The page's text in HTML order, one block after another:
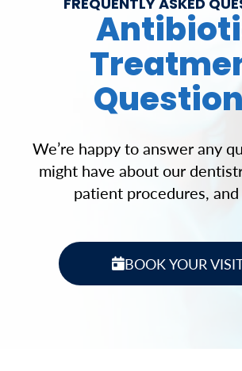
FREQUENTLY ASKED
We’re happy to answer any
might have about our
patient procedures,
BOOK YOUR